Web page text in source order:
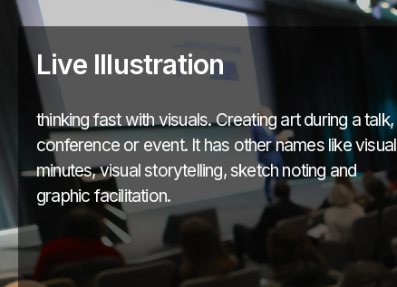
Live Illustration
thinking fast with visuals. Creating art during a talk,
conference or event. It has other names like visual
minutes, visual storytelling, sketch noting and
graphic facilitation.